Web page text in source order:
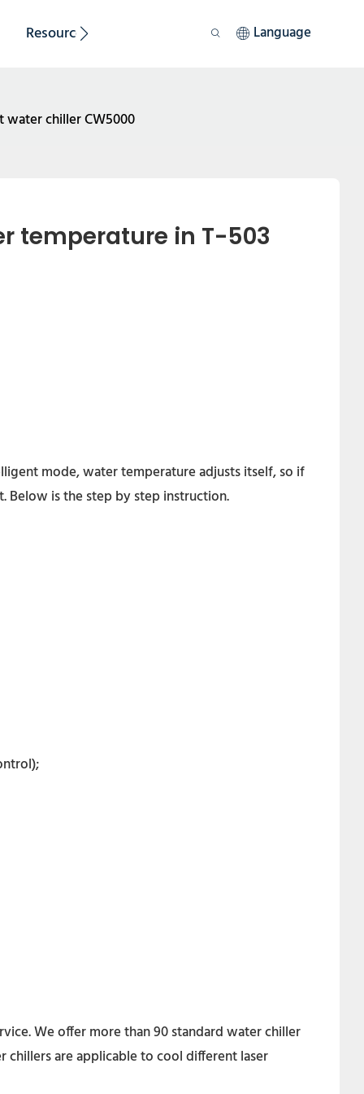
Resource Language
chiller CW5000
temperature in T-503
mode, water temperature adjusts itself, so if
Below is the step by step instruction.
We offer more than 90 standard water chiller
are applicable to cool different laser